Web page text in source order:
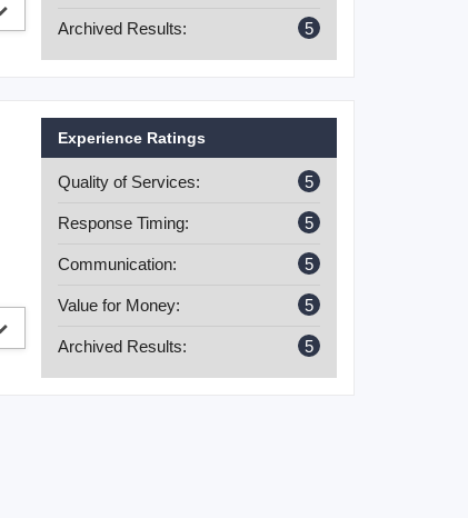
Archived Results: 5
Experience Ratings
Quality of Services: 5
Response Timing: 5
Communication: 5
Value for Money: 5
Archived Results: 5